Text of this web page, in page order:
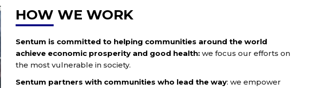
HOW WE WORK
Sentum is committed to helping communities around the world
achieve economic prosperity and good health: we focus our efforts on
the most vulnerable in society.
Sentum partners with communities who lead the way: we empower